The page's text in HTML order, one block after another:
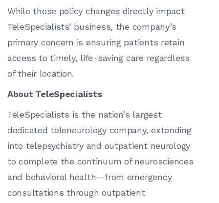
While these policy changes directly impact
TeleSpecialists’ business, the company’s
primary concern is ensuring patients retain
access to timely, life-saving care regardless
of their location.
About TeleSpecialists
TeleSpecialists is the nation’s largest
dedicated teleneurology company, extending
into telepsychiatry and outpatient neurology
to complete the continuum of neurosciences
and behavioral health—from emergency
consultations through outpatient